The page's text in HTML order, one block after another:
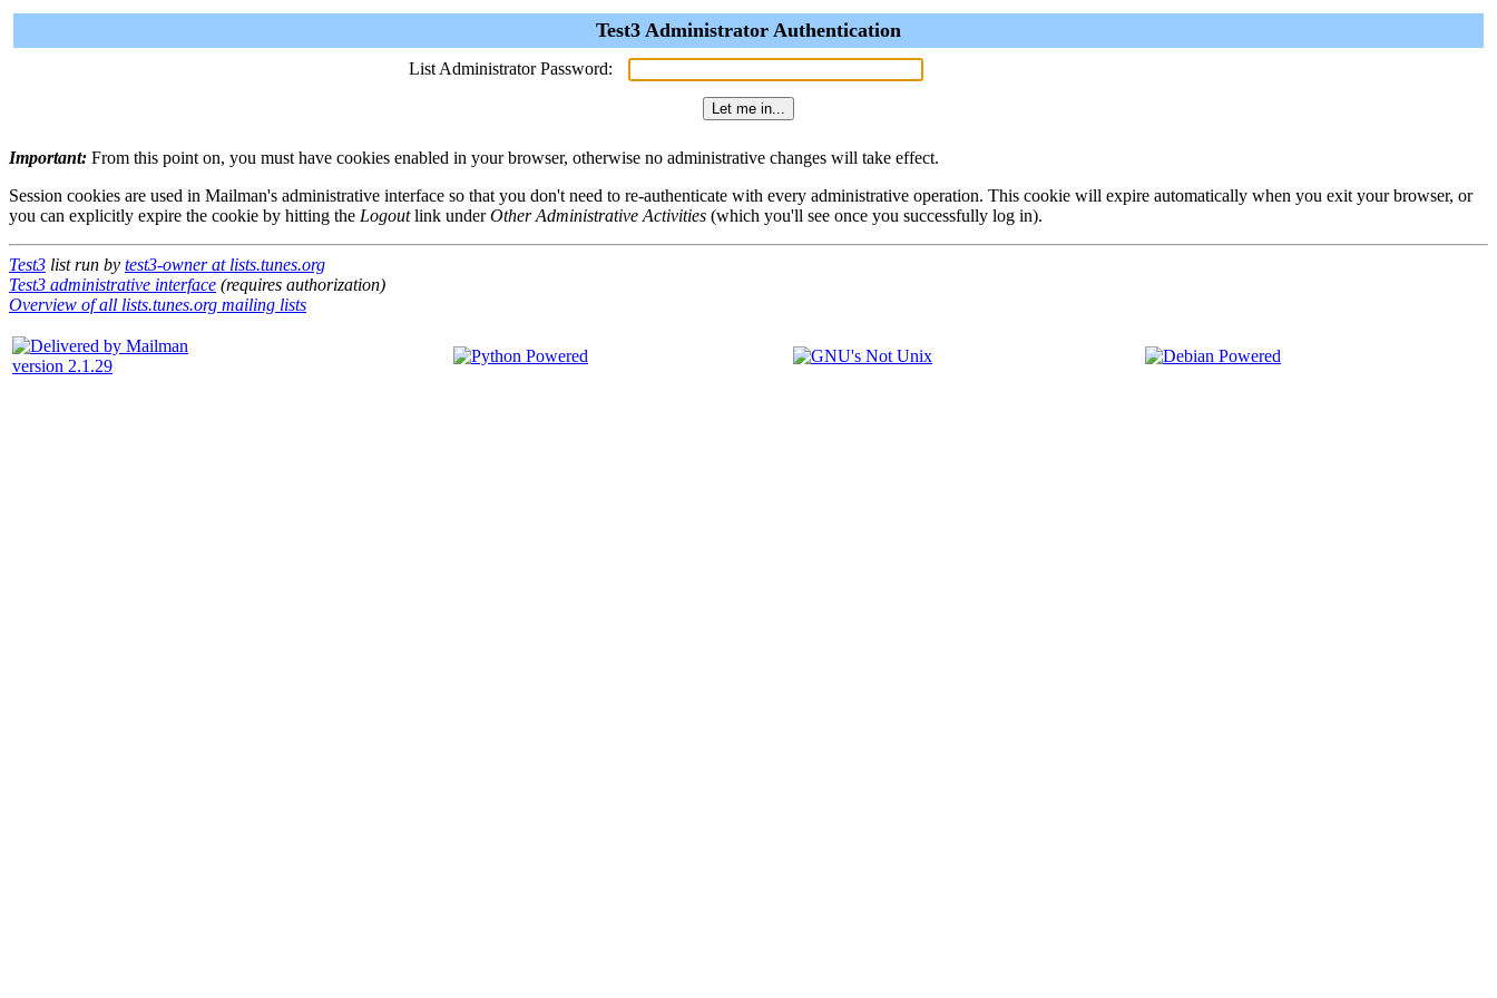
Test3 Administrator Authentication
List Administrator Password:
Important: From this point on, you must have cookies enabled in your browser, otherwise no administrative changes will take effect.
Session cookies are used in Mailman's administrative interface so that you don't need to re-authenticate with every administrative operation. This cookie will expire automatically when you exit your browser, or
you can explicitly expire the cookie by hitting the Logoutlink underOther Administrative Activities (which you'll see once you successfully log in).
Test3 list run by test3-owner at lists.tunes.org
Test3 administrative interface (requires authorization)
Overview of all lists.tunes.org mailing lists
version 2.1.29